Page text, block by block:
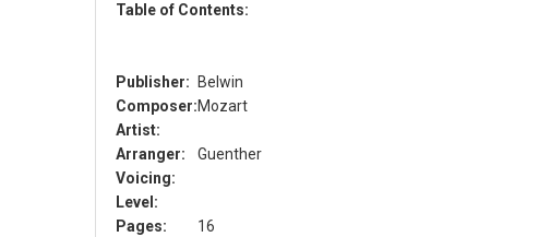
Table of Contents:
Publisher:
Belwin
Composer:Mozart
Artist:
Arranger:
Guenther
Voicing:
Level:
Pages:
16